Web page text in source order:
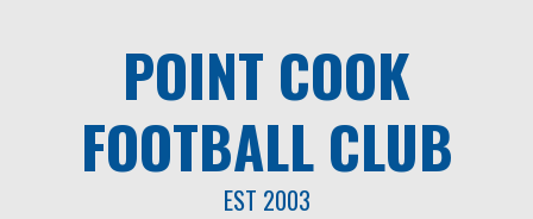
POINT COOK
FOOTBALL CLUB
EST 2003